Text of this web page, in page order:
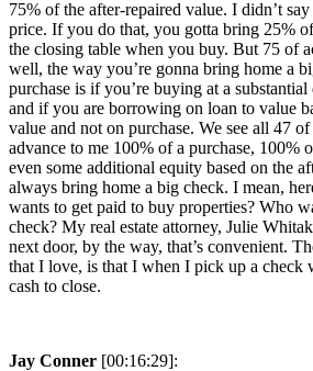
75% of the after-repaired value. I didn’t
price. If you do that, you gotta bring 25%
the closing table when you buy. But 75 of
well, the way you’re gonna bring home a
purchase is if you’re buying at a
and if you are borrowing on loan to value
value and not on purchase. We see all 47
advance to me 100% of a purchase, 100%
even some additional equity based on the
always bring home a big check. I mean,
wants to get paid to buy properties? Who
check? My real estate attorney, Julie
next door, by the way, that’s convenient.
that I love, is that I when I pick up a check
cash to close.
Jay Conner [00:16:29]: